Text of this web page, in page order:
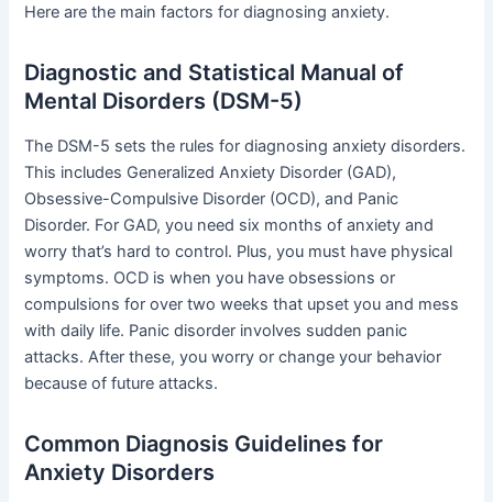
Here are the main factors for diagnosing anxiety.
Diagnostic and Statistical Manual of
Mental Disorders (DSM-5)
The DSM-5 sets the rules for diagnosing anxiety disorders.
This includes Generalized Anxiety Disorder (GAD),
Obsessive-Compulsive Disorder (OCD), and Panic
Disorder. For GAD, you need six months of anxiety and
worry that’s hard to control. Plus, you must have physical
symptoms. OCD is when you have obsessions or
compulsions for over two weeks that upset you and mess
with daily life. Panic disorder involves sudden panic
attacks. After these, you worry or change your behavior
because of future attacks.
Common Diagnosis Guidelines for
Anxiety Disorders